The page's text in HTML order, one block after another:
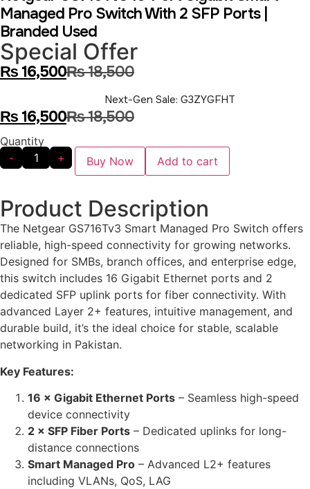
Managed Pro Switch With 2 SFP Ports |
Branded Used
Special Offer
₨18,500
₨ 16,500
Next-Gen Sale: G3ZYGFHT
₨18,500
₨ 16,500
Quantity
-
+ Buy Now Add to cart
Product Description
The Netgear GS716Tv3 Smart Managed Pro Switch offers
reliable, high-speed connectivity for growing networks.
Designed for SMBs, branch offices, and enterprise edge,
this switch includes 16 Gigabit Ethernet ports and 2
dedicated SFP uplink ports for fiber connectivity. With
advanced Layer 2+ features, intuitive management, and
durable build, it’s the ideal choice for stable, scalable
networking in Pakistan.
Key Features:
16 × Gigabit Ethernet Ports – Seamless high-speed
device connectivity
2 × SFP Fiber Ports – Dedicated uplinks for long-
distance connections
Smart Managed Pro – Advanced L2+ features
including VLANs, QoS, LAG